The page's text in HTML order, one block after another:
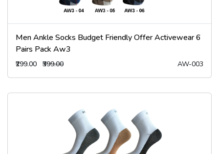
Men Ankle Socks Budget Friendly Offer Activewear 6
Pairs Pack Aw3
₹299.00 ₹399.00 AW-003